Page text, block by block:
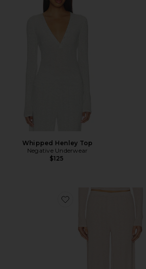
Whipped Henley Top
Negative Underwear
$125
Favorite Whipped Track Pant